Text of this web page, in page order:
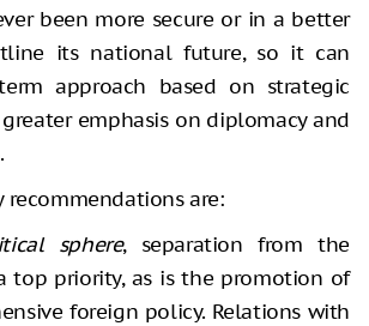
been more secure or in a better
its national future, so it can
approach based on strategic
emphasis on diplomacy and
recommendations are:
sphere, separation from the
top priority, as is the promotion of
foreign policy. Relations with